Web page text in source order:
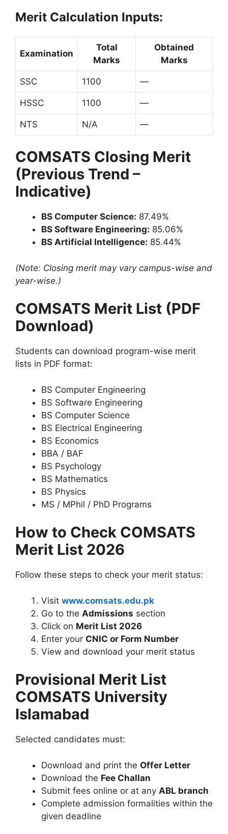
Merit Calculation Inputs:
Examination
Total
Marks
Obtained
Marks
SSC 1100 —
HSSC 1100 —
NTS N/A —
COMSATS Closing Merit
(Previous Trend –
Indicative)
BS Computer Science: 87.49%
BS Software Engineering: 85.06%
BS Artificial Intelligence: 85.44%
(Note: Closing merit may vary campus-wise and
year-wise.)
COMSATS Merit List (PDF
Download)
Students can download program-wise merit
lists in PDF format:
BS Computer Engineering
BS Software Engineering
BS Computer Science
BS Electrical Engineering
BS Economics
BBA / BAF
BS Psychology
BS Mathematics
BS Physics
MS / MPhil / PhD Programs
How to Check COMSATS
Merit List 2026
Follow these steps to check your merit status:
Visit www.comsats.edu.pk
Go to the Admissions section
Click on Merit List 2026
Enter your CNIC or Form Number
View and download your merit status
Provisional Merit List
COMSATS University
Islamabad
Selected candidates must:
Download and print the Offer Letter
Download the Fee Challan
Submit fees online or at any ABL branch
Complete admission formalities within the
given deadline